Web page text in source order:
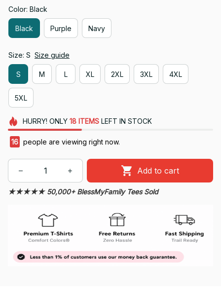
Color: Black
Black Purple Navy
Size: S Size guide
S M L XL 2XL 3XL 4XL
5XL
HURRY! ONLY 18 ITEMSLEFT IN STOCK
16 people are viewing right now.
Add to cart
★★★★★ 50,000+ BlessMyFamily Tees Sold